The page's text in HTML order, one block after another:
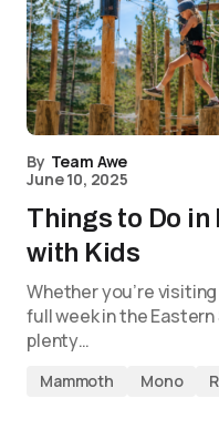
By Team Awe
June 10, 2025
Things to Do in
with Kids
Whether you’re
full week in the
plenty…
Mammoth Mono